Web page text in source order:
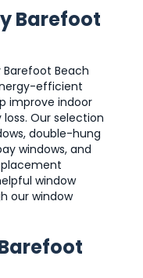
Barefoot
Beach
efficient
improve indoor
Our selection
double-hung
windows, and
window
our window